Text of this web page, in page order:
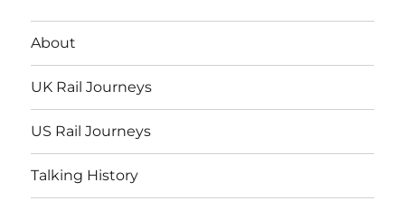
About
UK Rail Journeys
US Rail Journeys
Talking History